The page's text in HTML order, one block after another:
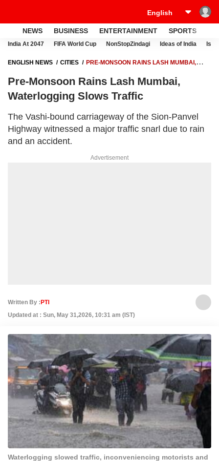
NEWS BUSINESS ENTERTAINMENT SPORTS
India At 2047 FIFA World Cup NonStopZindagi Ideas of India
ENGLISH NEWS CITIES
PRE-MONSOON RAINS LASH MUMBAI,
Pre-Monsoon Rains Lash Mumbai,
Waterlogging Slows Traffic
The Vashi-bound carriageway of the Sion-Panvel
Highway witnessed a major traffic snarl due to rain
and an accident.
Advertisement
Written By : PTI
Updated at : Sun, May 31,2026, 10:31 am (IST)
Waterlogging slowed traffic, inconveniencing motorists and